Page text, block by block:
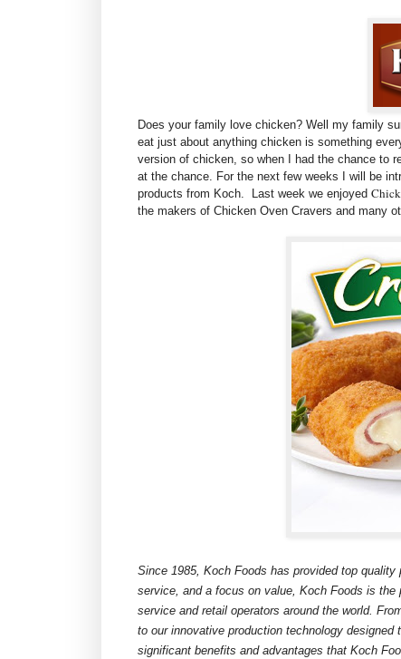
Does your family love chicken? Well my family
eat just about anything chicken is something
version of chicken, so when I had the chance to
at the chance. For the next few weeks I will be
products from Koch. Last week we enjoyed
the makers of Chicken Oven Cravers and many
Since 1985, Koch Foods has provided top
service, and a focus on value, Koch Foods is
service and retail operators around the world.
to our innovative production technology
significant benefits and advantages that Koch